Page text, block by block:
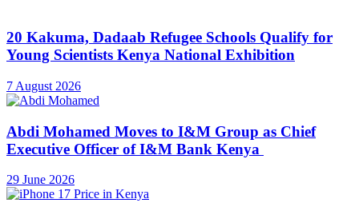
20 Kakuma, Dadaab Refugee Schools Qualify for
Young Scientists Kenya National Exhibition
7 August 2026
Abdi Mohamed Moves to I&M Group as Chief
Executive Officer of I&M Bank Kenya
29 June 2026